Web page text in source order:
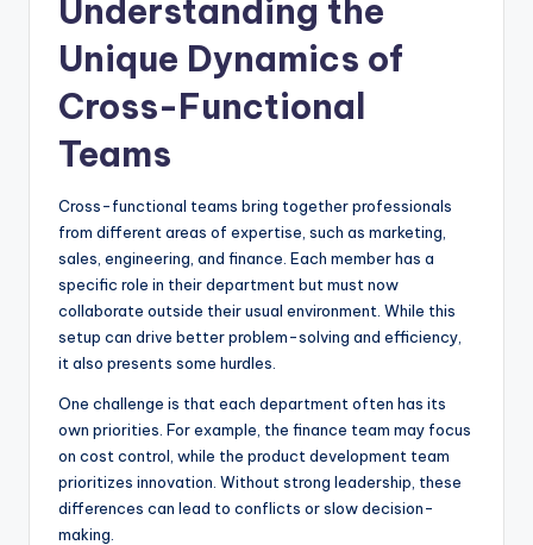
Understanding the
Unique Dynamics of
Cross-Functional
Teams
Cross-functional teams bring together professionals
from different areas of expertise, such as marketing,
sales, engineering, and finance. Each member has a
specific role in their department but must now
collaborate outside their usual environment. While this
setup can drive better problem-solving and efficiency,
it also presents some hurdles.
One challenge is that each department often has its
own priorities. For example, the finance team may focus
on cost control, while the product development team
prioritizes innovation. Without strong leadership, these
differences can lead to conflicts or slow decision-
making.